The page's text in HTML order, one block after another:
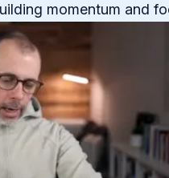
momentum and